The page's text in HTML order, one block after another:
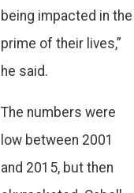
being impacted in the
prime of their lives,”
he said.
The numbers were
low between 2001
and 2015, but then